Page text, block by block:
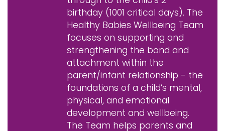
birthday (1001 critical days). The
Healthy Babies Wellbeing Team
focuses on supporting and
strengthening the bond and
attachment within the
parent/infant relationship - the
foundations of a child’s mental,
physical, and emotional
development and wellbeing.
The Team helps parents and